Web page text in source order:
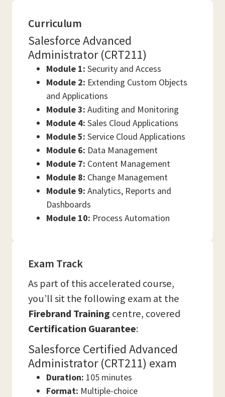
Curriculum
Salesforce Advanced
Administrator (CRT211)
Module 1: Security and Access
Module 2: Extending Custom Objects
and Applications
Module 3: Auditing and Monitoring
Module 4: Sales Cloud Applications
Module 5: Service Cloud Applications
Module 6: Data Management
Module 7: Content Management
Module 8: Change Management
Module 9: Analytics, Reports and
Dashboards
Module 10: Process Automation
Exam Track
As part of this accelerated course,
you’ll sit the following exam at the
Firebrand Training centre, covered
Certification Guarantee:
Salesforce Certified Advanced
Administrator (CRT211) exam
Duration: 105 minutes
Format: Multiple-choice